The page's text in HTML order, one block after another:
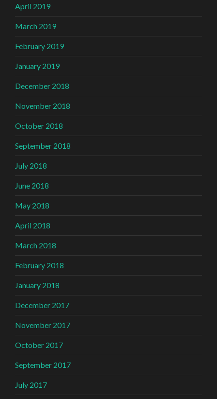
April 2019
March 2019
February 2019
January 2019
December 2018
November 2018
October 2018
September 2018
July 2018
June 2018
May 2018
April 2018
March 2018
February 2018
January 2018
December 2017
November 2017
October 2017
September 2017
July 2017